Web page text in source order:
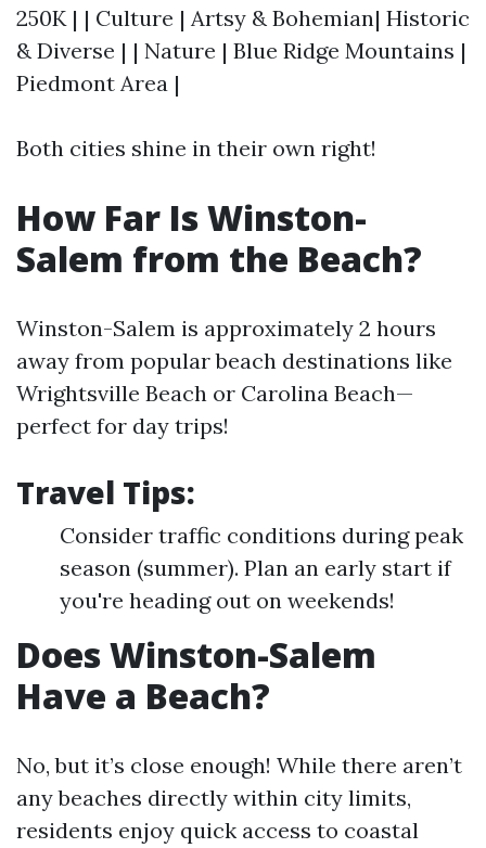
250K | | Culture | Artsy & Bohemian| Historic
& Diverse | | Nature | Blue Ridge Mountains |
Piedmont Area |
Both cities shine in their own right!
How Far Is Winston-
Salem from the Beach?
Winston-Salem is approximately 2 hours
away from popular beach destinations like
Wrightsville Beach or Carolina Beach—
perfect for day trips!
Travel Tips:
Consider traffic conditions during peak
season (summer). Plan an early start if
you're heading out on weekends!
Does Winston-Salem
Have a Beach?
No, but it’s close enough! While there aren’t
any beaches directly within city limits,
residents enjoy quick access to coastal